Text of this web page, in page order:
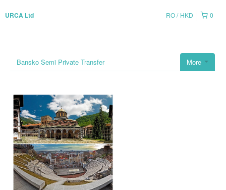
URCA Ltd 0
RO HKD
More
Bansko Semi Private Transfer